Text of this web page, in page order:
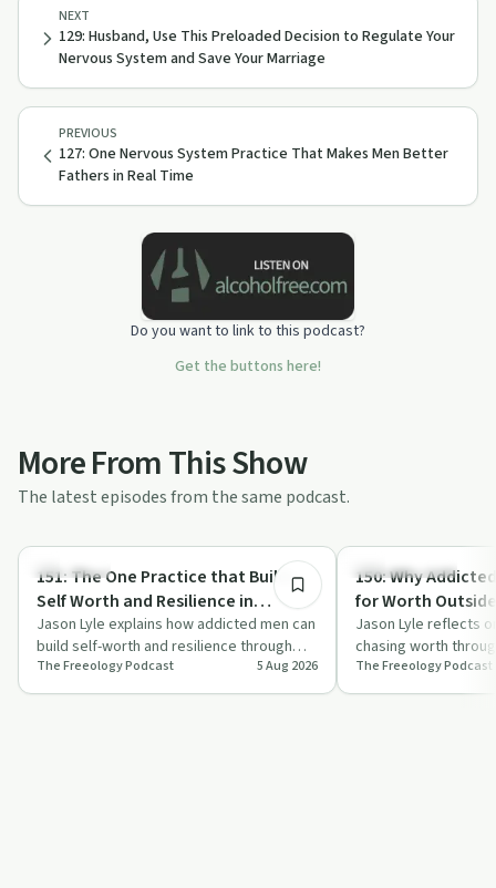
PREVIOUS
127: One Nervous System Practice That Makes Men Better
Fathers in Real Time
NEXT
129: Husband, Use This Preloaded Decision to Regulate Your
Nervous System and Save Your Marriage
Do you want to link to this podcast?
Get the buttons here!
More From This Show
The latest episodes from the same podcast.
Day by Day
151: The One Practice that Builds
Self Worth and Resilience in
Addicted Men
Jason Lyle explains how addicted men can
build self-worth and resilience through
one simple morning practice framed as …
The Freeology Podcast 5 Aug 2026
Sobriety Toolkit
150: Why
for Worth
Never Find It and
Instead
Jason Lyle reflects
chasing worth
approval, and
those…
The Freeology Podcast